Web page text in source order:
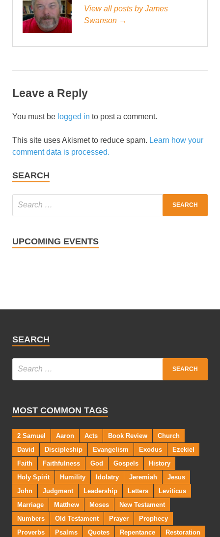
View all posts by James
Swanson →
Leave a Reply
You must be logged in to post a comment.
This site uses Akismet to reduce spam. Learn how your
comment data is processed.
SEARCH
UPCOMING EVENTS
SEARCH
MOST COMMON TAGS
2 Samuel Aaron Acts Book Review
Church
David
Discipleship Evangelism Exodus
Ezekiel
Faith
Faithfulness God Gospels
History
Holy Spirit
Humility Idolatry Jeremiah
Jesus
John
Judgment Leadership Letters
Leviticus
Marriage
Matthew Moses
New Testament
Numbers
Old Testament Prayer
Prophecy
Proverbs
Psalms Quotes Repentance
Restoration